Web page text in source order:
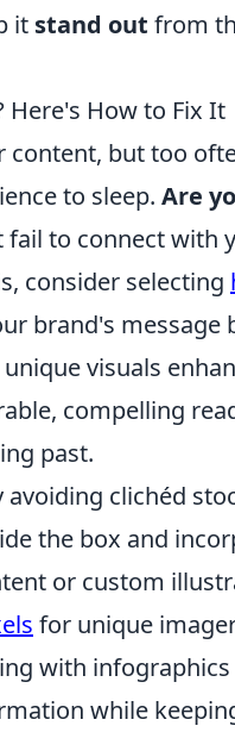
it stand out from
Here's How to Fix It
content, but too
to sleep. Are
fail to connect with
consider selecting
brand's message
visuals
compelling
past.
clichéd
the box and
or custom
for unique
with
while